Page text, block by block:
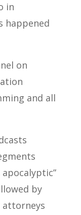
in
happened
on
and all
by
attorneys